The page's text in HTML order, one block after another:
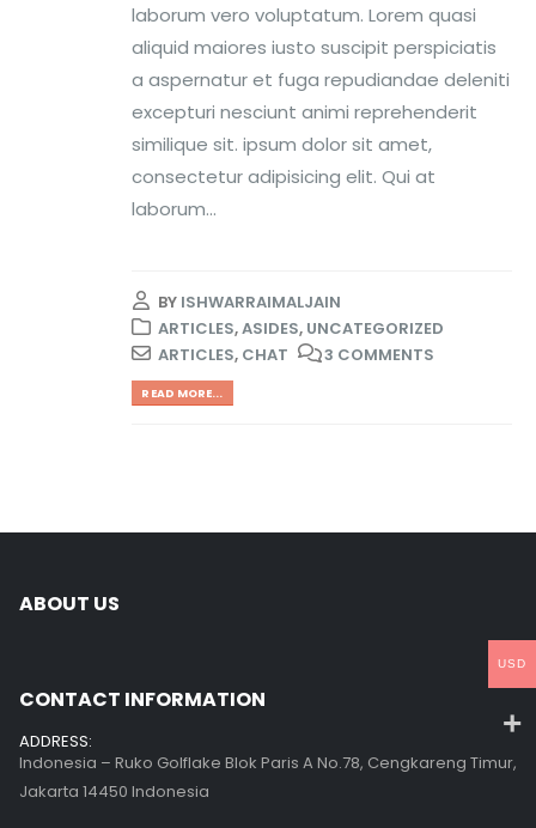
laborum vero voluptatum. Lorem quasi
aliquid maiores iusto suscipit perspiciatis
a aspernatur et fuga repudiandae deleniti
excepturi nesciunt animi reprehenderit
similique sit. ipsum dolor sit amet,
consectetur adipisicing elit. Qui at
laborum...
BY ISHWARRAIMALJAIN
ARTICLES,ASIDES, UNCATEGORIZED
ARTICLES, CHAT 3 COMMENTS
READ MORE...
ABOUT US
CONTACT INFORMATION
ADDRESS:
Indonesia – Ruko Golflake Blok Paris A No.78, Cengkareng Timur,
Jakarta 14450 Indonesia
USD